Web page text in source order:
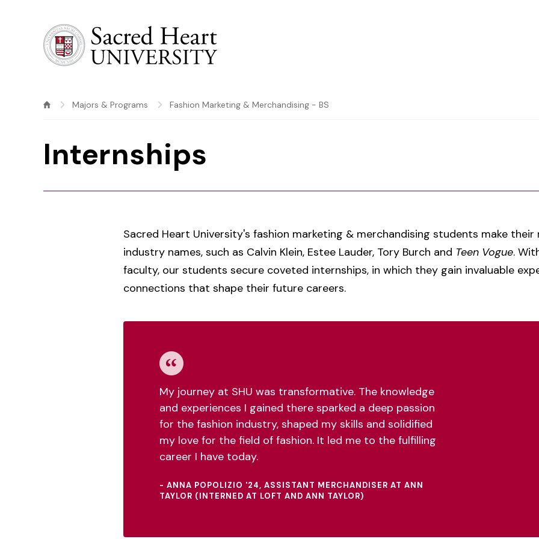
Majors & Programs Fashion Marketing & Merchandising - BS
Internships
Sacred Heart University's fashion marketing & merchandising students make
industry names, such as Calvin Klein, Estee Lauder, Tory Burch and Teen Vogue.
faculty, our students secure coveted internships, in which they gain invaluable
connections that shape their future careers.
My journey at SHU was transformative. The knowledge
and experiences I gained there sparked a deep passion
for the fashion industry, shaped my skills and solidified
my love for the field of fashion. It led me to the fulfilling
career I have today.
- ANNA POPOLIZIO '24, ASSISTANT MERCHANDISER AT ANN
TAYLOR (INTERNED AT LOFT AND ANN TAYLOR)